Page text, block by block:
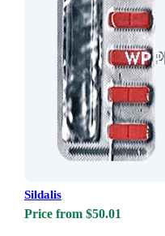
Sildalis
Price from $50.01